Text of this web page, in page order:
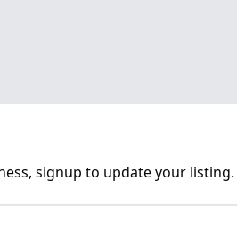
signup to update your listing.